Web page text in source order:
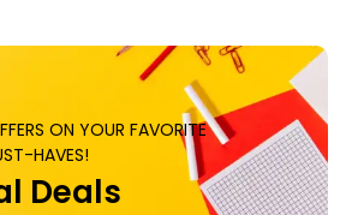
ON YOUR FAVORITE
HAVES!
Deals